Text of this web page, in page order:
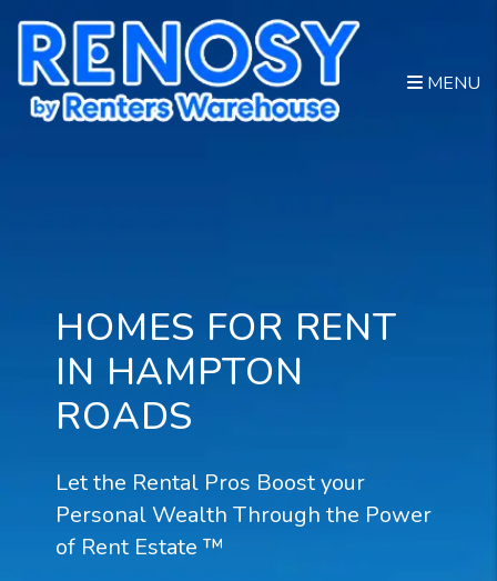
MENU
HOMES FOR RENT
IN HAMPTON
ROADS
Let the Rental Pros Boost your
Personal Wealth Through the Power
of Rent Estate ™